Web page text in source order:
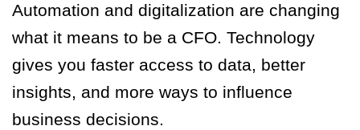
Automation and digitalization are changing
what it means to be a CFO. Technology
gives you faster access to data, better
insights, and more ways to influence
business decisions.